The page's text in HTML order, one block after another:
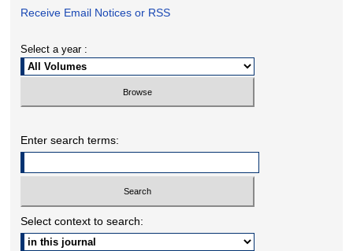
Receive Email Notices or RSS
Select a year :
Enter search terms:
Select context to search: